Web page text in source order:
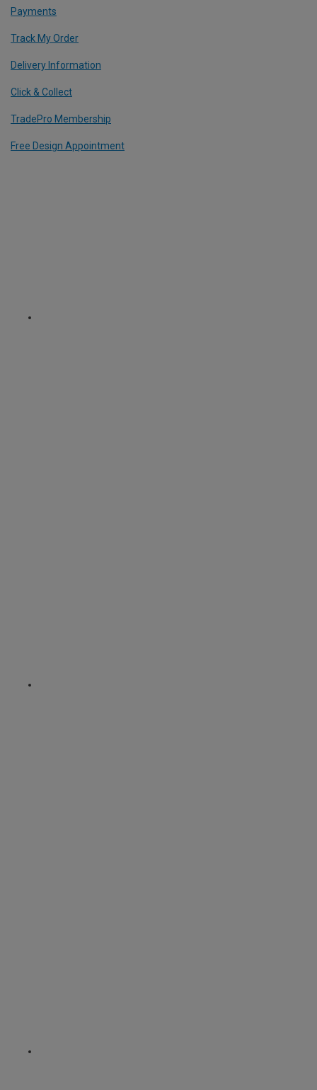
Payments
Track My Order
Delivery Information
Click & Collect
TradePro Membership
Free Design Appointment